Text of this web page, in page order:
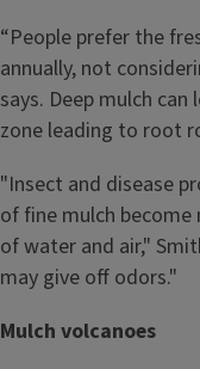
“People prefer the
annually, not
says. Deep mulch
zone leading to root
"Insect and disease
of fine mulch
of water and air,"
may give off odors."
Mulch volcanoes